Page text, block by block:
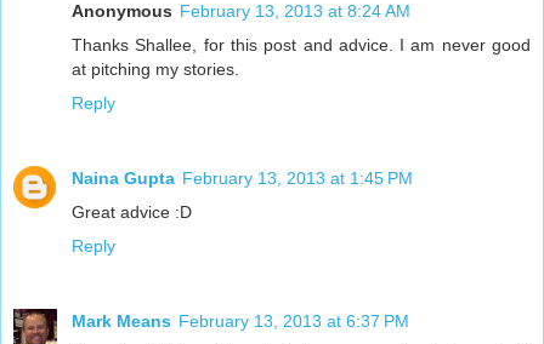
Anonymous February 13, 2013 at 8:24 AM
Thanks Shallee, for this post and advice. I am never good
at pitching my stories.
Reply
Naina Gupta February 13, 2013 at 1:45 PM
Great advice :D
Reply
Mark Means February 13, 2013 at 6:37 PM